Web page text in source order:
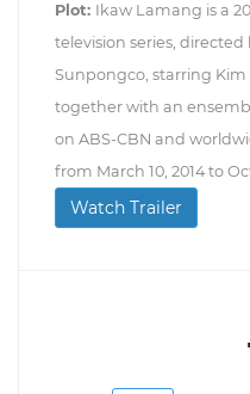
Plot: Ikaw Lamang is a
television series, directed
Sunpongco, starring Kim
together with an
on ABS-CBN and
from March 10, 2014 to
Watch Trailer